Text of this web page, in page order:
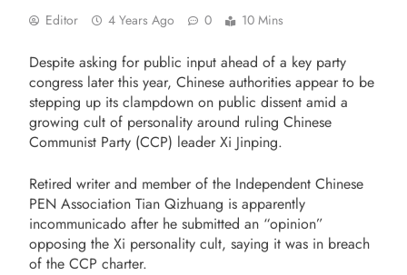
Editor 4 Years Ago 0 10 Mins
Despite asking for public input ahead of a key party
congress later this year, Chinese authorities appear to be
stepping up its clampdown on public dissent amid a
growing cult of personality around ruling Chinese
Communist Party (CCP) leader Xi Jinping.
Retired writer and member of the Independent Chinese
PEN Association Tian Qizhuang is apparently
incommunicado after he submitted an “opinion”
opposing the Xi personality cult, saying it was in breach
of the CCP charter.